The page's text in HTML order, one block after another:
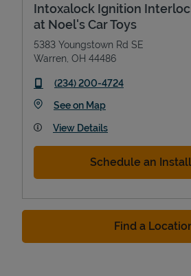
Intoxalock Ignition
at Noel's Car Toys
5383 Youngstown Rd SE
Warren OH 44486
phone
(234) 200-4724
See on MapLink Opens in New
View Details
Schedule an
Find a